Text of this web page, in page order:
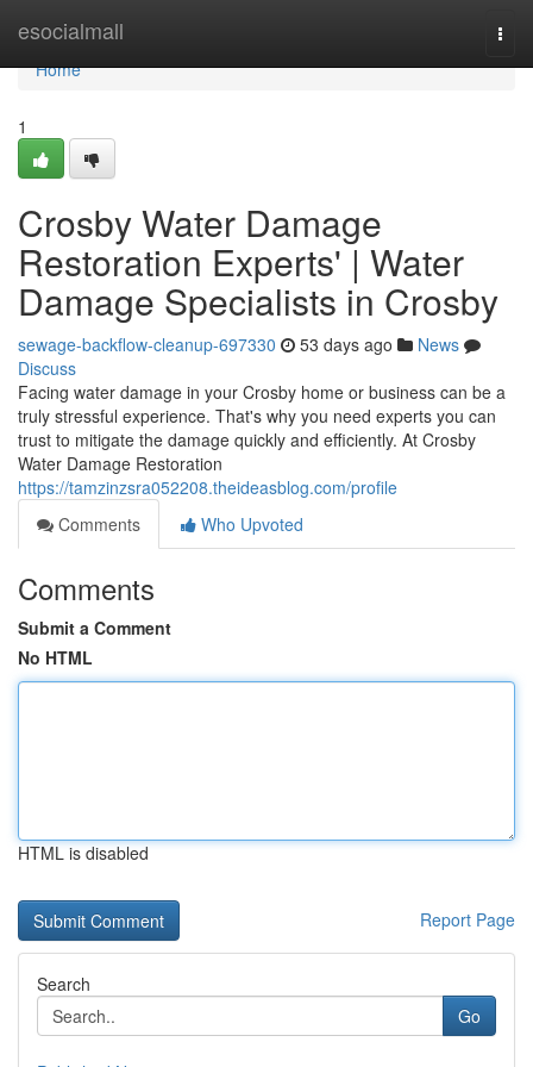
esocialmall
Home
Home
1
Crosby Water Damage
Restoration Experts' | Water
Damage Specialists in Crosby
sewage-backflow-cleanup-697330 53 days ago
News
Discuss
Facing water damage in your Crosby home or business can be a
truly stressful experience. That's why you need experts you can
trust to mitigate the damage quickly and efficiently. At Crosby
Water Damage Restoration
https://tamzinzsra052208.theideasblog.com/profile
Comments
Who Upvoted
Comments
Submit a Comment
No HTML
HTML is disabled
Report Page
Search
Go